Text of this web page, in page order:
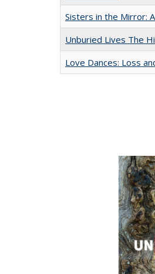
Sisters in the Mirror:
Unburied Lives The
Love Dances: Loss